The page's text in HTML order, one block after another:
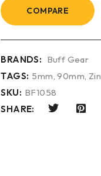
COMPARE
BRANDS: Buff Gear
TAGS: 5mm,90mm,
SKU: BF1058
SHARE: